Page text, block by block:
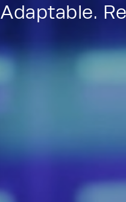
Adaptable.